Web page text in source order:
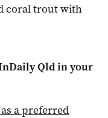
coral trout with
Qldin your
as a preferred